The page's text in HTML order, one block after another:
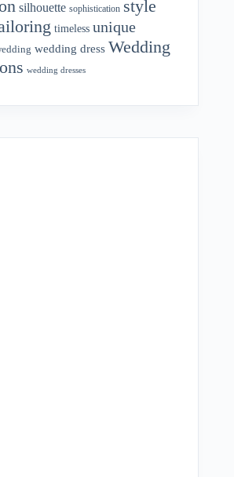
silhouette sophistication style
timeless unique
wedding dress Wedding
wedding dresses